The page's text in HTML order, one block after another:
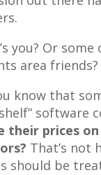
you? Or some
area friends?
know that
software
their prices on
That’s not
should be